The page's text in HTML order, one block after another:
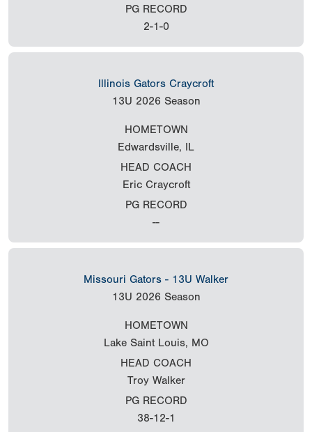
PG RECORD
2-1-0
Illinois Gators Craycroft
13U 2026 Season
HOMETOWN
Edwardsville, IL
HEAD COACH
Eric Craycroft
PG RECORD
--
Missouri Gators - 13U Walker
13U 2026 Season
HOMETOWN
Lake Saint Louis, MO
HEAD COACH
Troy Walker
PG RECORD
38-12-1